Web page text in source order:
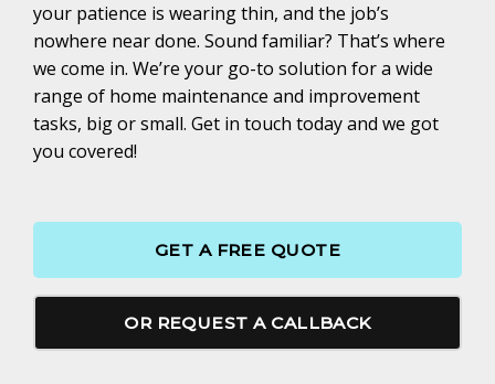
your patience is wearing thin, and the job’s
nowhere near done. Sound familiar? That’s where
we come in. We’re your go-to solution for a wide
range of home maintenance and improvement
tasks, big or small. Get in touch today and we got
you covered!
GET A FREE QUOTE
OR REQUEST A CALLBACK